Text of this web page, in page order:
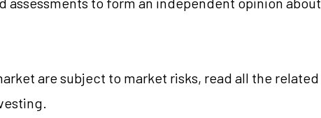
are subject to market risks, read all the related